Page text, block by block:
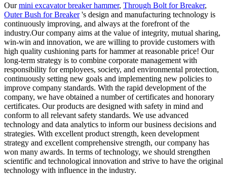
Ourmini excavator breaker hammer, Through Bolt for Breaker,
Outer Bush for Breaker's design and manufacturing technology is
continuously improving, and always at the forefront of the
industry.Our company aims at the value of integrity, mutual sharing,
win-win and innovation, we are willing to provide customers with
high quality cushioning parts for hammer at reasonable price! Our
long-term strategy is to combine corporate management with
responsibility for employees, society, and environmental protection,
continuously setting new goals and implementing new policies to
improve company standards. With the rapid development of the
company, we have obtained a number of certificates and honorary
certificates. Our products are designed with safety in mind and
conform to all relevant safety standards. We use advanced
technology and data analytics to inform our business decisions and
strategies. With excellent product strength, keen development
strategy and excellent comprehensive strength, our company has
won many awards. In terms of technology, we should strengthen
scientific and technological innovation and strive to have the original
technology with influence in the industry.